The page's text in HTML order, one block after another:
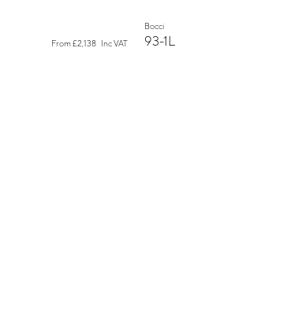
From£2,138 Inc VAT
Bocci
93-1L